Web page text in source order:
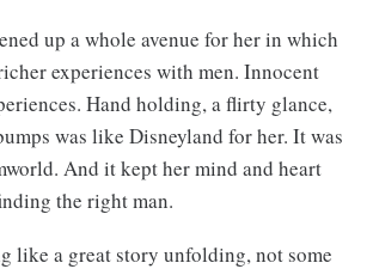
up a whole avenue for her in which
experiences with men. Innocent
Hand holding, a flirty glance,
was like Disneyland for her. It was
And it kept her mind and heart
the right man.
like a great story unfolding, not some